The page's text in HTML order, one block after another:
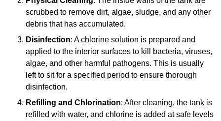
scrubbed to remove dirt, algae, sludge, and any other
debris that has accumulated.
Disinfection: A chlorine solution is prepared and
applied to the interior surfaces to kill bacteria, viruses,
algae, and other harmful pathogens. This is usually
left to sit for a specified period to ensure thorough
disinfection.
Refilling and Chlorination: After cleaning, the tank is
refilled with water, and chlorine is added at safe levels